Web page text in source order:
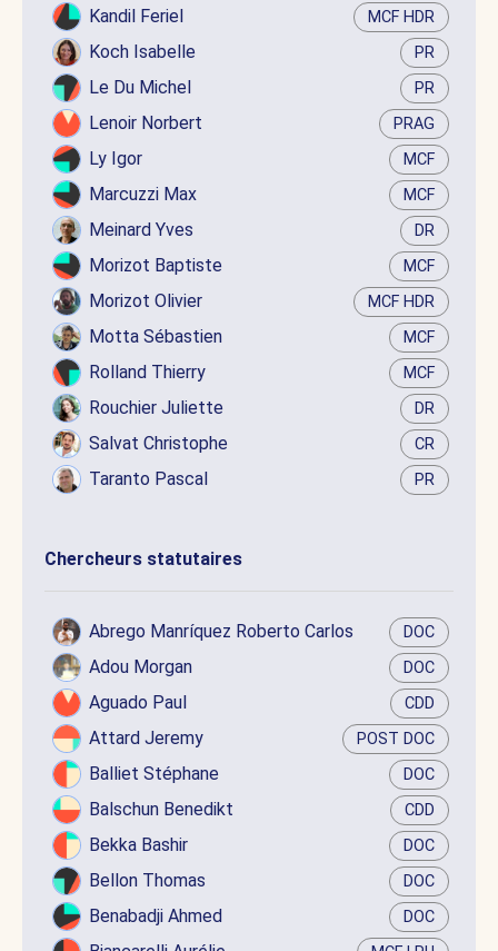
Kandil Feriel MCF HDR
Koch Isabelle PR
Le Du Michel PR
Lenoir Norbert PRAG
Ly Igor MCF
Marcuzzi Max MCF
Meinard Yves DR
Morizot Baptiste MCF
Morizot Olivier MCF HDR
Motta Sébastien MCF
Rolland Thierry MCF
Rouchier Juliette DR
Salvat Christophe CR
Taranto Pascal PR
Chercheurs statutaires
Abrego Manríquez Roberto Carlos DOC
Adou Morgan DOC
Aguado Paul CDD
Attard Jeremy POST DOC
Balliet Stéphane DOC
Balschun Benedikt CDD
Bekka Bashir DOC
Bellon Thomas DOC
Benabadji Ahmed DOC